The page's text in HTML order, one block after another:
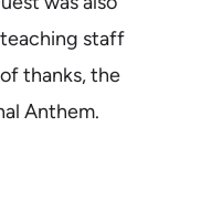
staff
thanks, the
Anthem.